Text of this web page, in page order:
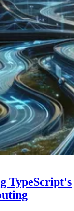
TypeScript's